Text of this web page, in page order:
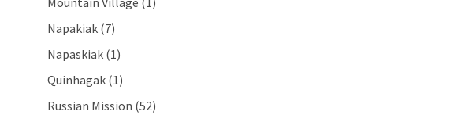
Napakiak (7)
Napaskiak (1)
Quinhagak (1)
Russian Mission (52)